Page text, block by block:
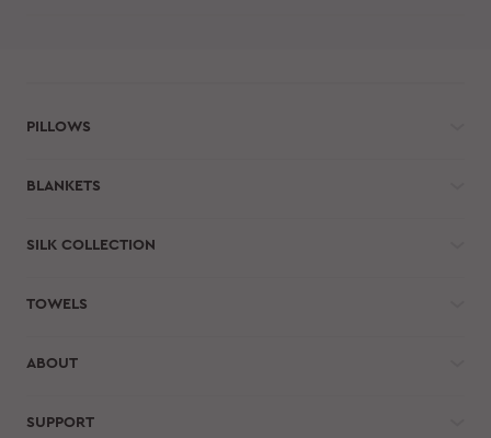
PILLOWS
BLANKETS
SILK COLLECTION
TOWELS
ABOUT
SUPPORT